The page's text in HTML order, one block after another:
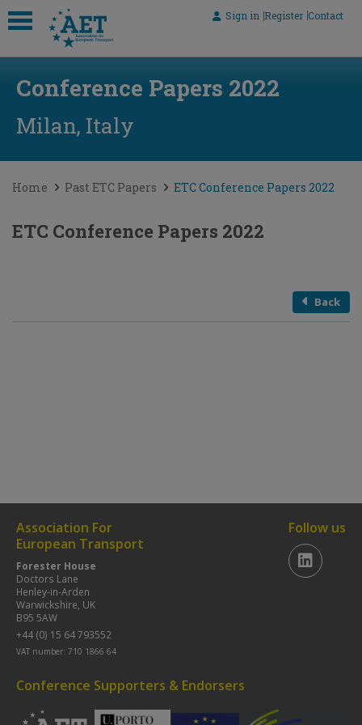
Sign in Register Contact
Conference Papers 2022
Milan, Italy
Home Past ETC Papers ETC Conference Papers 2022
ETC Conference Papers 2022
Back
Follow us
Association For
European Transport
Forester House
Doctors Lane
Henley-in-Arden
Warwickshire, UK
B95 5AW
+44 (0) 15 64 793552
VAT number: 710 1866 64
Conference Supporters & Endorsers